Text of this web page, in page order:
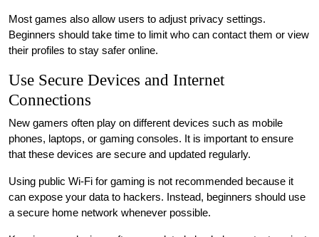
Most games also allow users to adjust privacy settings.
Beginners should take time to limit who can contact them or view
their profiles to stay safer online.
Use Secure Devices and Internet
Connections
New gamers often play on different devices such as mobile
phones, laptops, or gaming consoles. It is important to ensure
that these devices are secure and updated regularly.
Using public Wi-Fi for gaming is not recommended because it
can expose your data to hackers. Instead, beginners should use
a secure home network whenever possible.